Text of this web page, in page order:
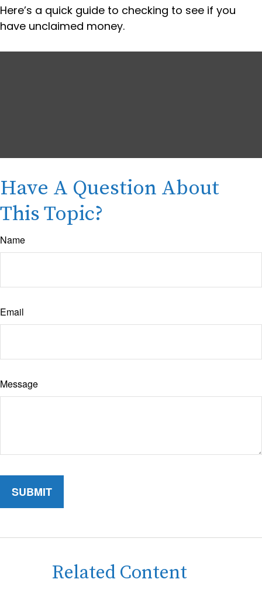
Here’s a quick guide to checking to see if you
have unclaimed money.
Have A Question About
This Topic?
Name
Email
Message
Related Content